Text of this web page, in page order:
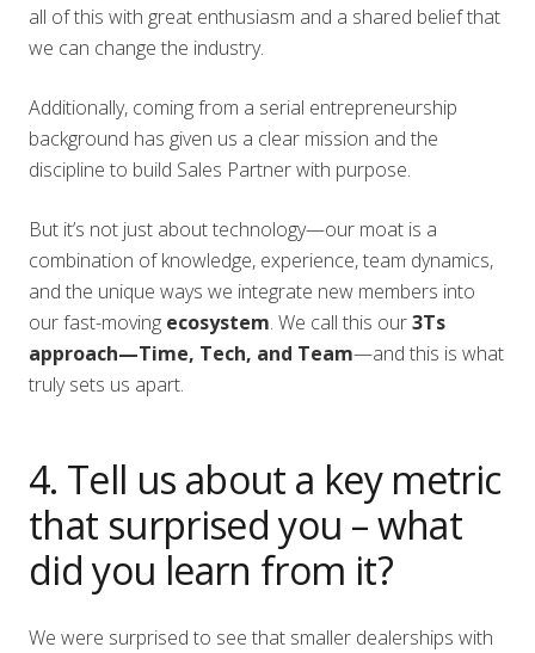
all of this with great enthusiasm and a shared belief that
we can change the industry.
Additionally, coming from a serial entrepreneurship
background has given us a clear mission and the
discipline to build Sales Partner with purpose.
But it’s not just about technology—our moat is a
combination of knowledge, experience, team dynamics,
and the unique ways we integrate new members into
our fast-moving ecosystem. We call this our3Ts
approach—Time, Tech, and Team—and this is what
truly sets us apart.
4. Tell us about a key metric
that surprised you – what
did you learn from it?
We were surprised to see that smaller dealerships with